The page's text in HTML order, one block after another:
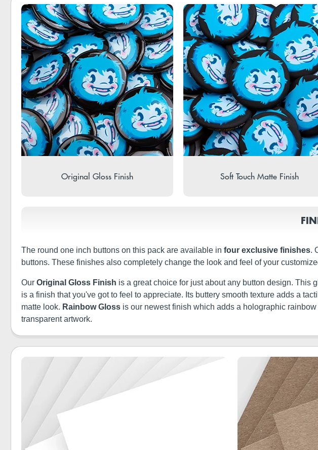
Original Gloss Finish Soft Touch Matte Finish
The round one inch buttons on this pack are available in four exclusive finishes.
buttons. These finishes also completely change the look and feel of your
Our Original Gloss Finish is a great choice for just about any button design. This
is a finish that you've got to feel to appreciate. Its buttery smooth texture adds a
matte look. Rainbow Gloss is our newest finish which adds a holographic
transparent artwork.